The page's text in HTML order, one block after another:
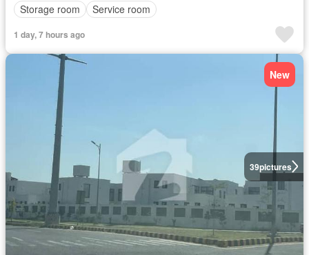
Storage room
Service room
1 day, 7 hours ago
39pictures
New